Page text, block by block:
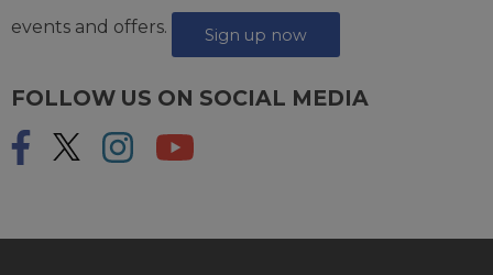
events and offers.
Sign up now
FOLLOW US ON SOCIAL MEDIA